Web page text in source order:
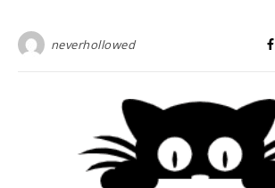
neverhollowed